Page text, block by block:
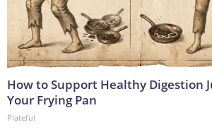
How to Support Healthy Digestion
Your Frying Pan
Plateful